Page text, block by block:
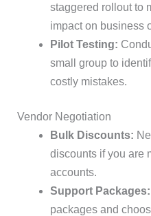
staggered rollout to
impact on business
Pilot Testing:
small group to
costly mistakes.
Vendor Negotiation
Bulk Discounts:
discounts if you are
accounts.
Support Packages:
packages and